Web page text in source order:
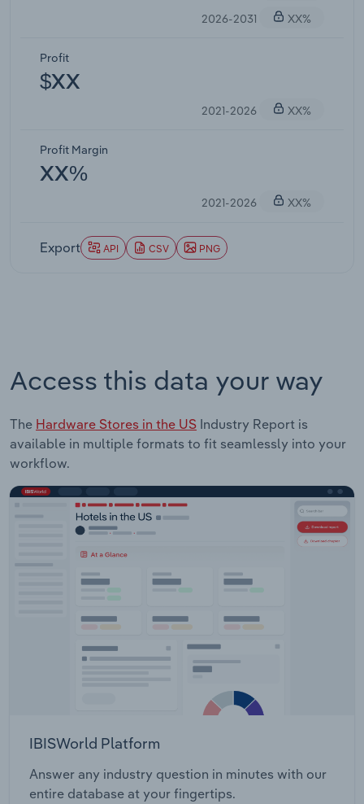
2026-2031
XX%
Profit
$XX
2021-2026 XX%
Profit Margin
XX%
2021-2026 XX%
Export API CSV PNG
Access this data your way
The Hardware Stores in the US Industry Report is
available in multiple formats to fit seamlessly into your
workflow.
IBISWorld Platform
Answer any industry question in minutes with our
entire database at your fingertips.